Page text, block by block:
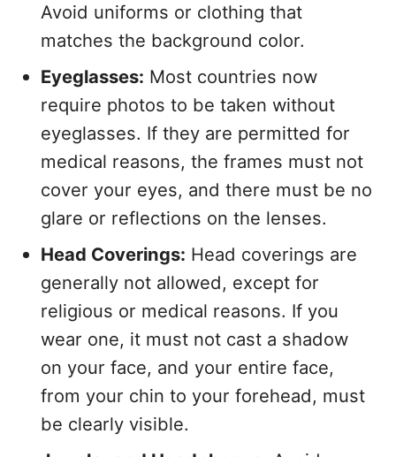
Avoid uniforms or clothing that
matches the background color.
Eyeglasses: Most countries now
require photos to be taken without
eyeglasses. If they are permitted for
medical reasons, the frames must not
cover your eyes, and there must be no
glare or reflections on the lenses.
Head Coverings: Head coverings are
generally not allowed, except for
religious or medical reasons. If you
wear one, it must not cast a shadow
on your face, and your entire face,
from your chin to your forehead, must
be clearly visible.